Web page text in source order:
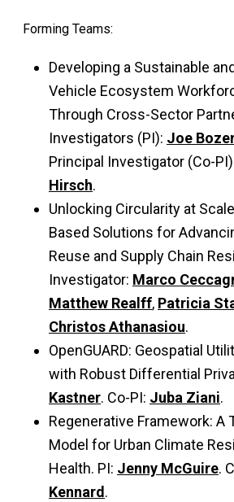
Forming Teams:
Developing a Sustainable
Vehicle Ecosystem
Through Cross-Sector
Investigators (PI): Joe
Principal Investigator (Co-
Hirsch.
Unlocking Circularity at
Based Solutions for
Reuse and Supply Chain
Investigator: Marco
Matthew Realff, Patricia
Christos Athanasiou.
OpenGUARD: Geospatial
with Robust Differential
Kastner. Co-PI: Juba Ziani.
Regenerative Framework: A
Model for Urban Climate
Health. PI: Jenny McGuire.
Kennard.